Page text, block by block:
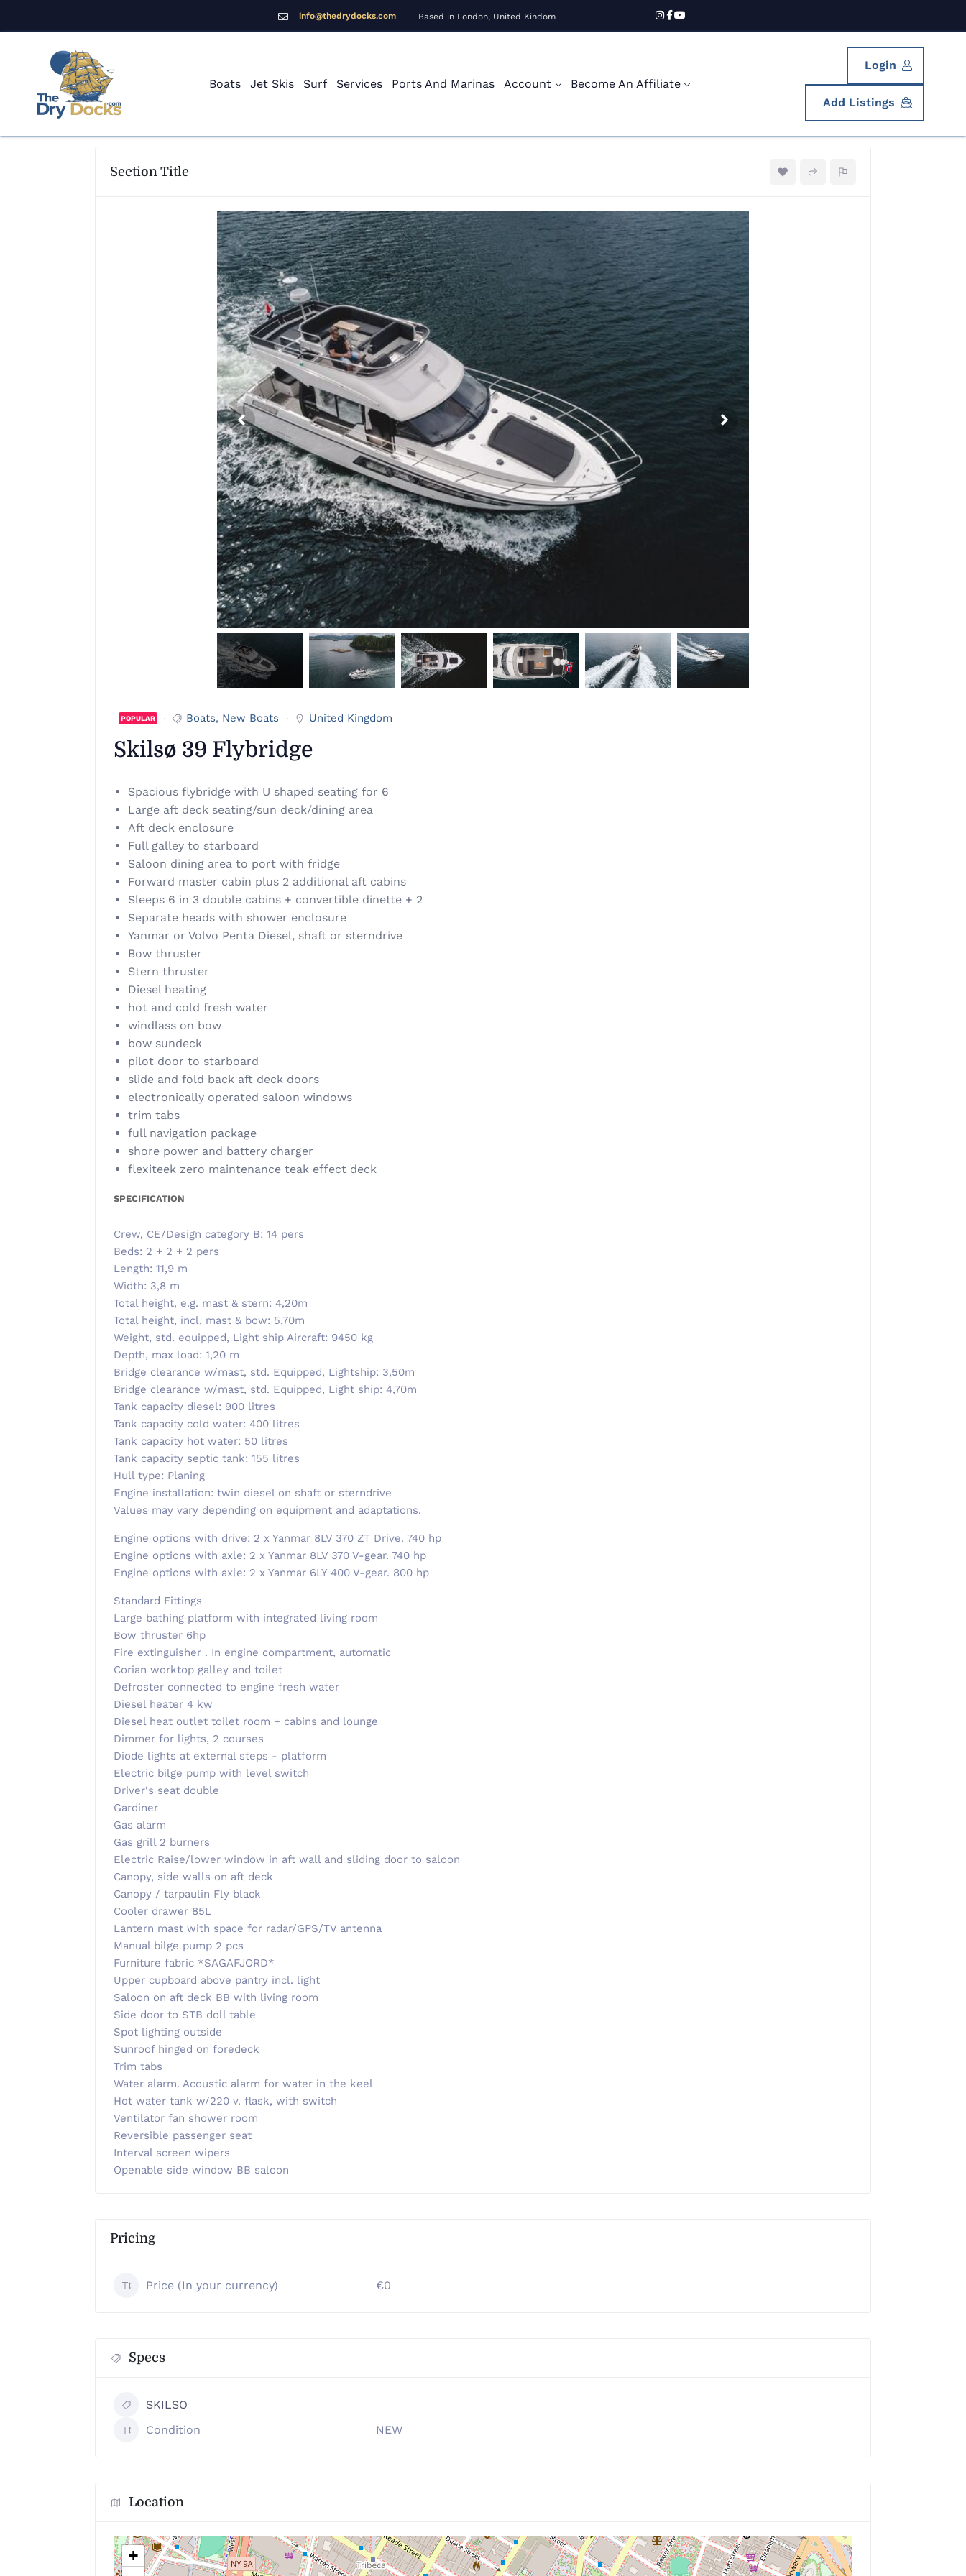
info@thedrydocks.com Based in London, United Kindom
Boats Jet Skis Surf Services Ports And Marinas Account Become An Affiliate
Login
Add Listings
Section Title
POPULAR Boats, New Boats United Kingdom
Skilsø 39 Flybridge
Spacious flybridge with U shaped seating for 6
Large aft deck seating/sun deck/dining area
Aft deck enclosure
Full galley to starboard
Saloon dining area to port with fridge
Forward master cabin plus 2 additional aft cabins
Sleeps 6 in 3 double cabins + convertible dinette + 2
Separate heads with shower enclosure
Yanmar or Volvo Penta Diesel, shaft or sterndrive
Bow thruster
Stern thruster
Diesel heating
hot and cold fresh water
windlass on bow
bow sundeck
pilot door to starboard
slide and fold back aft deck doors
electronically operated saloon windows
trim tabs
full navigation package
shore power and battery charger
flexiteek zero maintenance teak effect deck
SPECIFICATION
Crew, CE/Design category B: 14 pers
Beds: 2 + 2 + 2 pers
Length: 11,9 m
Width: 3,8 m
Total height, e.g. mast & stern: 4,20m
Total height, incl. mast & bow: 5,70m
Weight, std. equipped, Light ship Aircraft: 9450 kg
Depth, max load: 1,20 m
Bridge clearance w/mast, std. Equipped, Lightship: 3,50m
Bridge clearance w/mast, std. Equipped, Light ship: 4,70m
Tank capacity diesel: 900 litres
Tank capacity cold water: 400 litres
Tank capacity hot water: 50 litres
Tank capacity septic tank: 155 litres
Hull type: Planing
Engine installation: twin diesel on shaft or sterndrive
Values ​​may vary depending on equipment and adaptations.
​Engine options with drive: 2 x Yanmar 8LV 370 ZT Drive. 740 hp
Engine options with axle: 2 x Yanmar 8LV 370 V-gear. 740 hp
Engine options with axle: 2 x Yanmar 6LY 400 V-gear. 800 hp
Standard Fittings
Large bathing platform with integrated living room
Bow thruster 6hp
Fire extinguisher . In engine compartment, automatic
Corian worktop galley and toilet
Defroster connected to engine fresh water
Diesel heater 4 kw
Diesel heat outlet toilet room + cabins and lounge
Dimmer for lights, 2 courses
Diode lights at external steps - platform
Electric bilge pump with level switch
Driver's seat double
Gardiner
Gas alarm
Gas grill 2 burners
Electric Raise/lower window in aft wall and sliding door to saloon
Canopy, side walls on aft deck
Canopy / tarpaulin Fly black
Cooler drawer 85L
Lantern mast with space for radar/GPS/TV antenna
Manual bilge pump 2 pcs
Furniture fabric *SAGAFJORD*
Upper cupboard above pantry incl. light
Saloon on aft deck BB with living room
Side door to STB doll table
Spot lighting outside
Sunroof hinged on foredeck
Trim tabs
Water alarm. Acoustic alarm for water in the keel
Hot water tank w/220 v. flask, with switch
Ventilator fan shower room
Reversible passenger seat
Interval screen wipers
Openable side window BB saloon
Pricing
Price (In your currency) €0
Specs
SKILSO
Condition
NEW
Location
+